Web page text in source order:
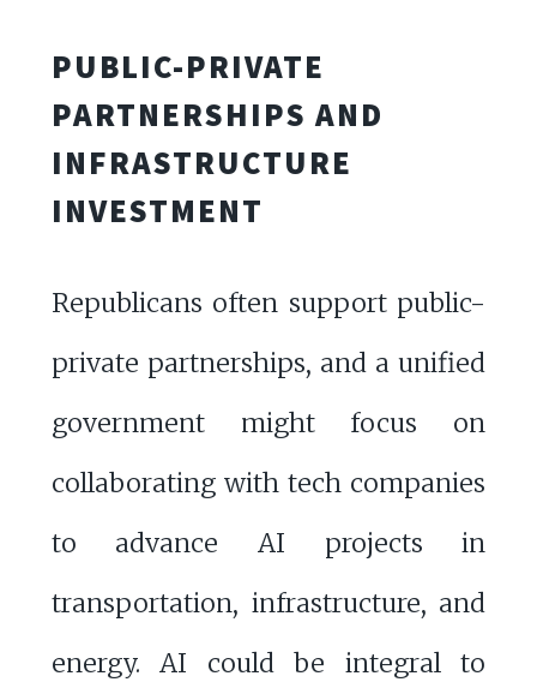
PUBLIC-PRIVATE
PARTNERSHIPS AND
INFRASTRUCTURE
INVESTMENT
Republicans often support public-
private partnerships, and a unified
government might focus on
collaborating with tech companies
to advance AI projects in
transportation, infrastructure, and
energy. AI could be integral to